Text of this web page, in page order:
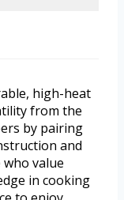
high-heat
from the
by pairing
and
value
in cooking